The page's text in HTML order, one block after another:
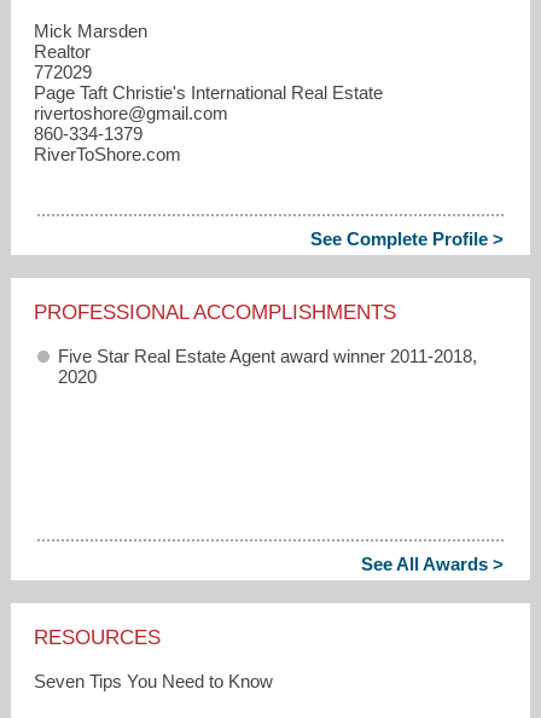
Mick Marsden
Realtor
772029
Page Taft Christie's International Real Estate
rivertoshore​@gmail.com
860-334-1379
RiverToShore.com
See Complete Profile >
PROFESSIONAL ACCOMPLISHMENTS
Five Star Real Estate Agent award winner 2011-2018,
2020
See All Awards >
RESOURCES
Seven Tips You Need to Know